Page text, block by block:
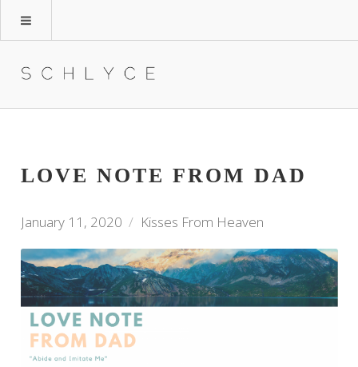
LOVE NOTE FROM DAD
January 11, 2020 Kisses From Heaven